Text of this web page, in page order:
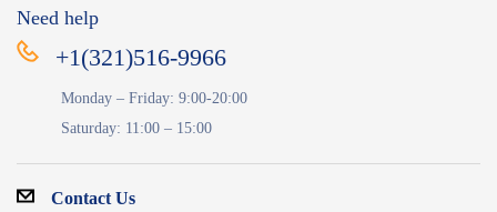
Need help
+1(321)516-9966
Monday – Friday: 9:00-20:00
Saturday: 11:00 – 15:00
Contact Us